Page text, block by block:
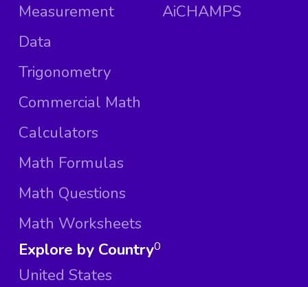
Measurement
Data
Trigonometry
Commercial Math
Calculators
Math Formulas
Math Questions
Math Worksheets
AiCHAMPS
Explore by Country
United States
0